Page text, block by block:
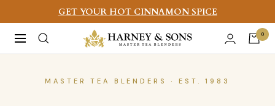
to
content
GET YOUR HOT CINNAMON SPICE
Navigation
Harney
&
Fine
0
MASTER TEA BLENDERS · EST. 1983